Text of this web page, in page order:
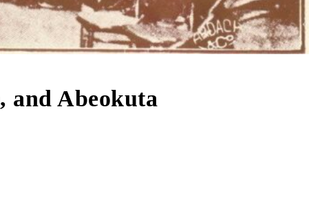
and Abeokuta